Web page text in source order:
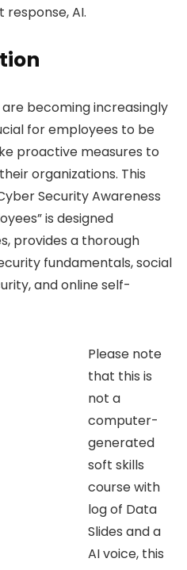
AI.
becoming increasingly
for employees to be
proactive measures to
organizations. This
Security Awareness
is designed
provides a thorough
fundamentals, social
and online self-
Please note
that this is
not a
computer-
generated
soft skills
course with
log of Data
Slides and a
AI voice, this